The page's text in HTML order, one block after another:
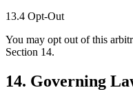
13.4 Opt-Out
You may opt out of this
Section 14.
14. Governing